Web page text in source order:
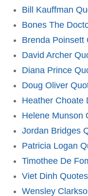
Bill Kauffman
Bones The
Brenda Poinsett
David Archer
Diana Prince
Doug Oliver
Heather Choate
Helene Munson
Jordan Bridges
Patricia Logan
Timothee De
Viet Dinh Quotes
Wensley